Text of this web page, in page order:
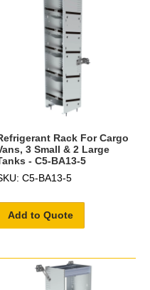
Rack For Cargo
3 Small & 2 Large
- C5-BA13-5
C5-BA13-5
Add to Quote